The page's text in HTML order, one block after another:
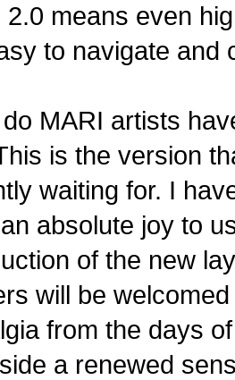
2.0 means even
to navigate and
MARI artists
is the version
waiting for. I
absolute joy to
of the new
will be
from the days
a renewed